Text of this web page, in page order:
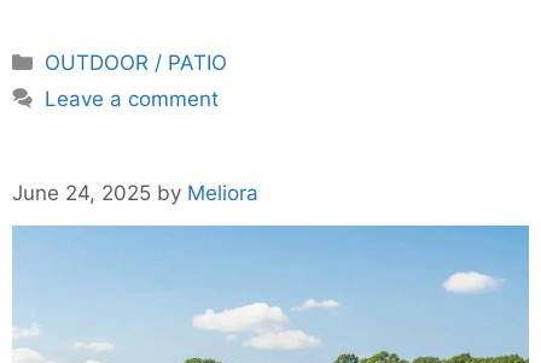
Categories
OUTDOOR / PATIO
Leave a comment
June 24, 2025 by Meliora